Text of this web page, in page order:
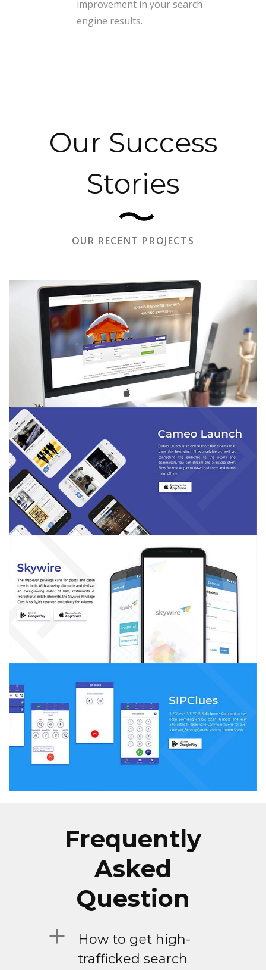
improvement in your search
engine results.
Our Success
Stories
OUR RECENT PROJECTS
Frequently
Asked
Question
a
How to get high-
trafficked search